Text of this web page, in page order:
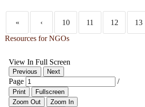
« ‹ 10 11 12 13
Resources for NGOs